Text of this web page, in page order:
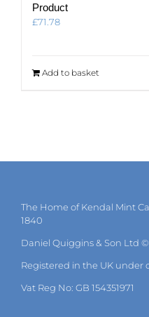
Product
£71.78
Add to basket
The Home of Kendal Mint
1840
Daniel Quiggins & Son Ltd ©
Registered in the UK under
Vat Reg No: GB 154351971